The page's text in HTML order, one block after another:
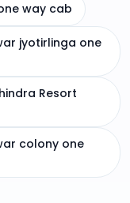
way cab
jyotirlinga one
Resort
colony one